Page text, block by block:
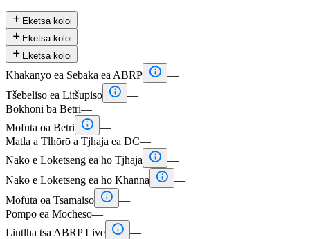
 Eketsa koloi
 Eketsa koloi
 Eketsa koloi
Khakanyo ea Sebaka ea ABRP  —
Tšebeliso ea Litšupiso  —
Bokhoni ba Betri—
Mofuta oa Betri
 —
Matla a Tlhōrō a Tjhaja ea DC—
Nako e Loketseng ea ho Tjhaja
 —
Nako e Loketseng ea ho Khanna
 —
Mofuta oa Tsamaiso  —
Pompo ea Mocheso—
Lintlha tsa ABRP Live  —